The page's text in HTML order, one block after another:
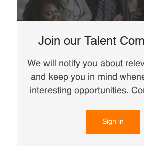
Join our Talent
We will notify you about
and keep you in mind
interesting opportunities.
Sign in